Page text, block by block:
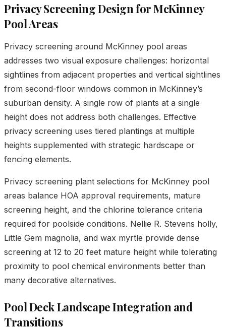
Privacy Screening Design for McKinney
Pool Areas
Privacy screening around McKinney pool areas
addresses two visual exposure challenges: horizontal
sightlines from adjacent properties and vertical sightlines
from second-floor windows common in McKinney’s
suburban density. A single row of plants at a single
height does not address both challenges. Effective
privacy screening uses tiered plantings at multiple
heights supplemented with strategic hardscape or
fencing elements.
Privacy screening plant selections for McKinney pool
areas balance HOA approval requirements, mature
screening height, and the chlorine tolerance criteria
required for poolside conditions. Nellie R. Stevens holly,
Little Gem magnolia, and wax myrtle provide dense
screening at 12 to 20 feet mature height while tolerating
proximity to pool chemical environments better than
many decorative alternatives.
Pool Deck Landscape Integration and
Transitions